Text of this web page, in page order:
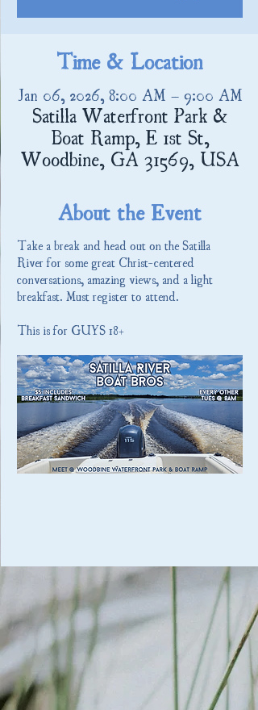
Time & Location
Jan 06, 2026, 8:00 AM – 9:00 AM
Satilla Waterfront Park &
Boat Ramp, E 1st St,
Woodbine, GA 31569, USA
About the Event
Take a break and head out on the Satilla
River for some great Christ-centered
conversations, amazing views, and a light
breakfast. Must register to attend.
This is for GUYS 18+